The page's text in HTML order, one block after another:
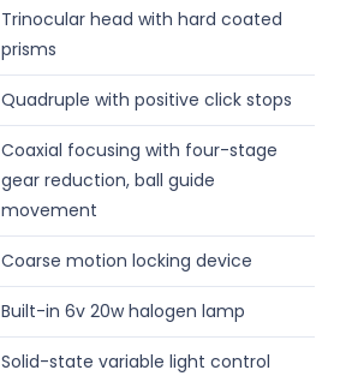
Trinocular head with hard coated
prisms
Quadruple with positive click stops
Coaxial focusing with four-stage
gear reduction, ball guide
movement
Coarse motion locking device
Built-in 6v 20w halogen lamp
Solid-state variable light control